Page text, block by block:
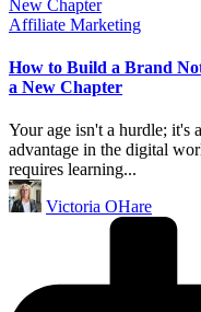
Posted
Affiliate Marketing
How to Build a Brand
a New Chapter
Your age isn't a hurdle; it's
advantage in the digital
requires learning...
Posted
by
Victoria OHare